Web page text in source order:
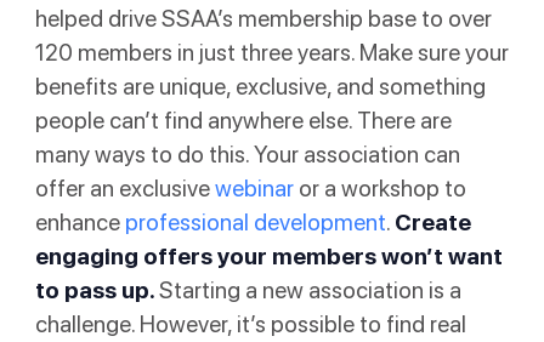
helped drive SSAA’s membership base to over
120 members in just three years. Make sure your
benefits are unique, exclusive, and something
people can’t find anywhere else. There are
many ways to do this. Your association can
offer an exclusivewebinaror a workshop to
enhance professional development. Create
engaging offers your members won’t want
to pass up.Starting a new association is a
challenge. However, it’s possible to find real